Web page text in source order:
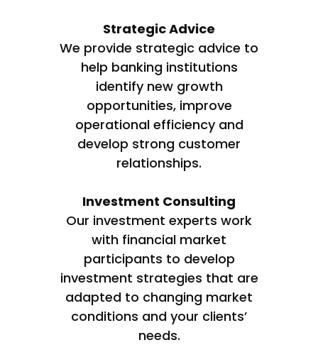
Strategic Advice
We provide strategic advice to
help banking institutions
identify new growth
opportunities, improve
operational efficiency and
develop strong customer
relationships.
Investment Consulting
Our investment experts work
with financial market
participants to develop
investment strategies that are
adapted to changing market
conditions and your clients’
needs.